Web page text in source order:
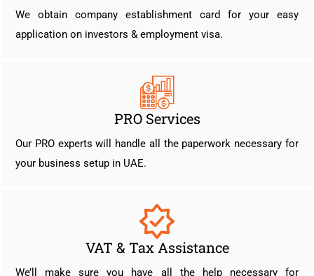
We obtain company establishment card for your easy
application on investors & employment visa.
PRO Services
Our PRO experts will handle all the paperwork necessary for
your business setup in UAE.
VAT & Tax Assistance
We’ll make sure you have all the help necessary for